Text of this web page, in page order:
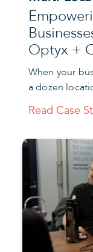
Optyx +
When your
a dozen
Read Case